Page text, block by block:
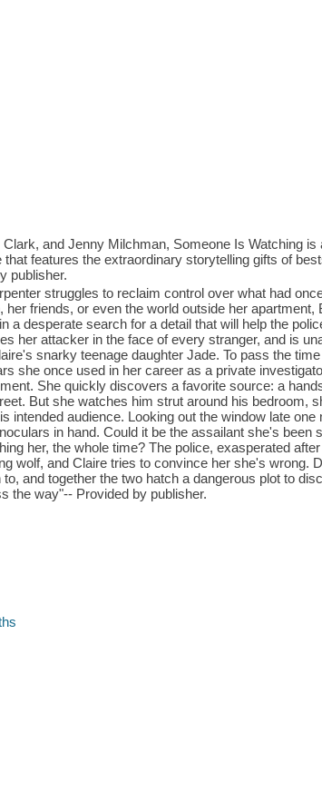
and Jenny Milchman, Someone Is Watching is
features the extraordinary storytelling gifts of
publisher.
struggles to reclaim control over what had
friends, or even the world outside her apartment,
a desperate search for a detail that will help the
her attacker in the face of every stranger, and is
snarky teenage daughter Jade. To pass the
she once used in her career as a private
She quickly discovers a favorite source: a
But she watches him strut around his bedroom,
intended audience. Looking out the window late one
in hand. Could it be the assailant she's been
her, the whole time? The police, exasperated
wolf, and Claire tries to convince her she's wrong.
and together the two hatch a dangerous plot to
the way"-- Provided by publisher.